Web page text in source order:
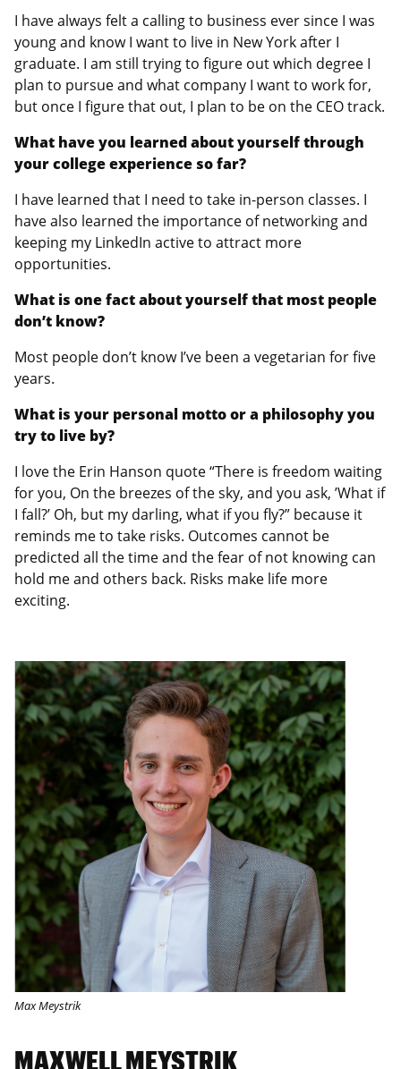
I have always felt a calling to business ever since I was
young and know I want to live in New York after I
graduate. I am still trying to figure out which degree I
plan to pursue and what company I want to work for,
but once I figure that out, I plan to be on the CEO track.
What have you learned about yourself through
your college experience so far?
I have learned that I need to take in-person classes. I
have also learned the importance of networking and
keeping my LinkedIn active to attract more
opportunities.
What is one fact about yourself that most people
don’t know?
Most people don’t know I’ve been a vegetarian for five
years.
What is your personal motto or a philosophy you
try to live by?
I love the Erin Hanson quote “There is freedom waiting
for you, On the breezes of the sky, and you ask, ’What if
I fall?’ Oh, but my darling, what if you fly?” because it
reminds me to take risks. Outcomes cannot be
predicted all the time and the fear of not knowing can
hold me and others back. Risks make life more
exciting.
Max Meystrik
MAXWELL MEYSTRIK